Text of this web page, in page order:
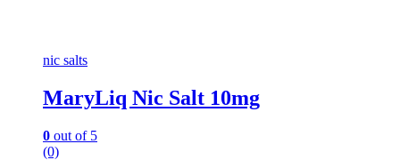
nic salts
MaryLiq Nic Salt 10mg
0 out of 5
(0)